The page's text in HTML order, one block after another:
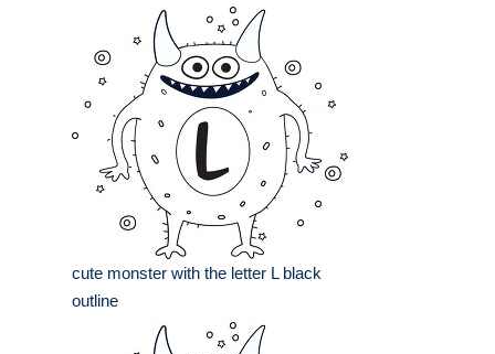
cute monster with the letter L black
outline